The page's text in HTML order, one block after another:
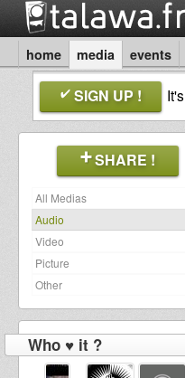
home media events
SIGN UP ! It's
SHARE !
All Medias
Audio
Video
Picture
Other
Who ♥ it ?